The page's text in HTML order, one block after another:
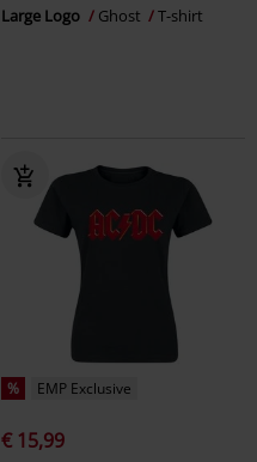
Large Logo Ghost T-shirt
% EMP Exclusive
€ 15,99